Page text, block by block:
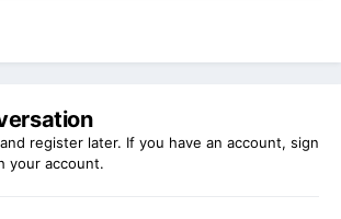
register later. If you have an account, sign
your account.